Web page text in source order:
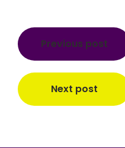
Previous post
Next post